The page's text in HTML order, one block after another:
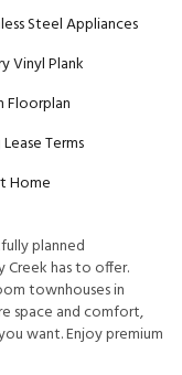
Steel Appliances
Vinyl Plank
Floorplan
Terms
Home
planned
has to offer.
townhouses in
space and comfort,
want. Enjoy premium